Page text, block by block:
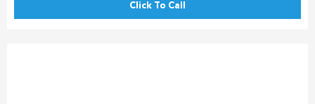
Click To Call